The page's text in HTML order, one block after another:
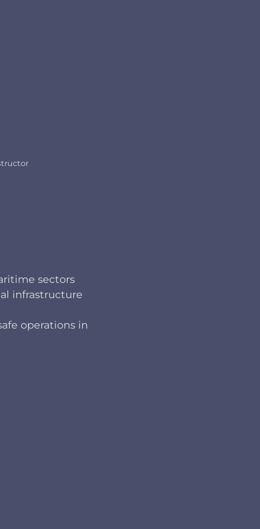
sectors
infrastructure
operations in